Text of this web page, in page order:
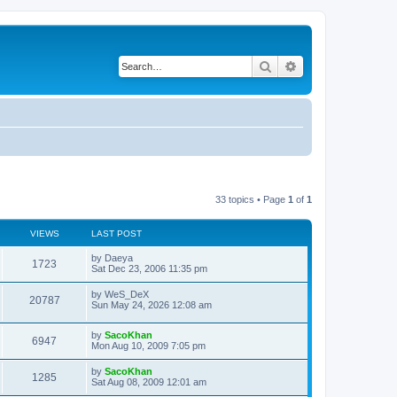
Search
33 topics • Page 1 of 1
VIEWS LAST POST
1723
i
L
a
t
p
o
s
t
by Daeya
Sat Dec 23, 2006 11:35 pm
20787V
i
L
a
t
p
o
s
t
by WeS_DeX
Sun May 24, 2026 12:08 am
6947
i
L
a
t
p
o
by SacoKhan
Mon Aug 10, 2009 7:05 pm
1285
L
a
by SacoKhan
Sat Aug 08, 2009 12:01 am